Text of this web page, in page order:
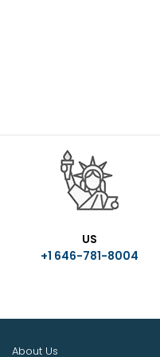
US
+1 646-781-8004
About Us